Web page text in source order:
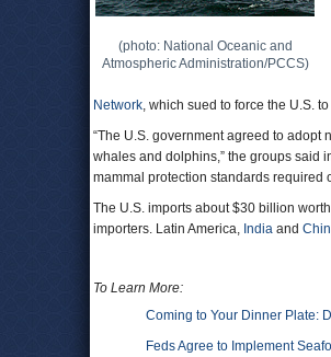
(photo: National Oceanic and
Atmospheric Administration/PCCS)
Network, which sued to force the U.S.
“The U.S. government agreed to adopt
whales and dolphins,” the groups said
mammal protection standards required
The U.S. imports about $30 billion
importers. Latin America, India and
To Learn More:
Coming to Your Dinner Plate:
Feds Agree to Implement